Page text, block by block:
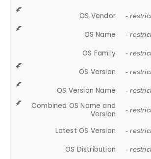
OS Vendor -
OS Name -
OS Family -
OS Version -
OS Version Name -
Combined OS Name and
Version
-
Latest OS Version -
OS Distribution -